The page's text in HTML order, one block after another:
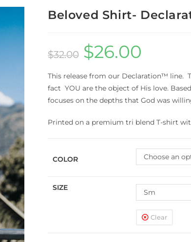
Beloved Shirt-
$32.00 $26.00
This release from our Declaration™ line.
fact YOU are the object of His love.
focuses on the depths that God was
Printed on a premium tri blend T-shirt
COLOR Choose an
SIZE
Sm
Clear